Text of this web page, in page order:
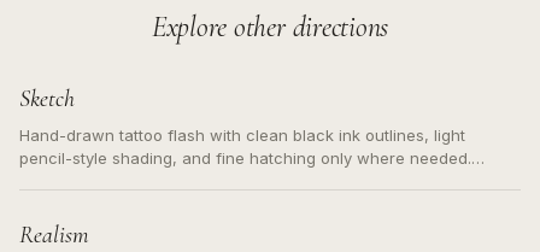
Explore other directions
Sketch
Hand-drawn tattoo flash with clean black ink outlines, light
pencil-style shading, and fine hatching only where needed.
Realism